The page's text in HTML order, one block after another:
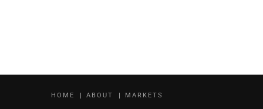
HOME ABOUT MARKETS